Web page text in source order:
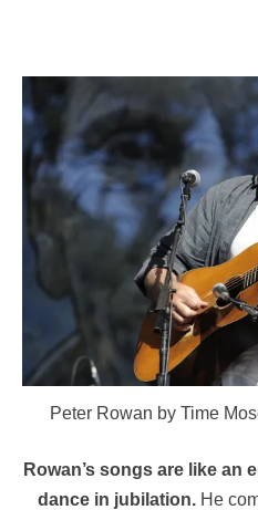
Peter Rowan by Time
Rowan’s songs are like an
dance in jubilation.He